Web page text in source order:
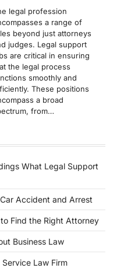
legal profession
a range of
beyond just attorneys
judges. Legal support
are critical in ensuring
the legal process
smoothly and
These positions
a broad
from…
What Legal Support
Accident and Arrest
Find the Right Attorney
Business Law
Law Firm